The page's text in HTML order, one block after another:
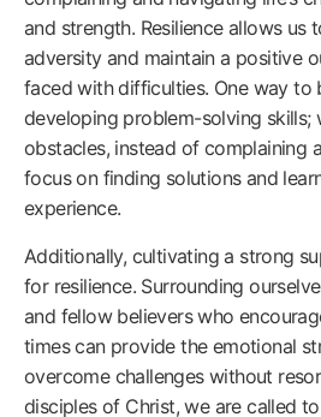
and strength. Resilience allows us
adversity and maintain a positive
faced with difficulties. One way to
developing problem-solving skills;
obstacles, instead of complaining
focus on finding solutions and
experience.
Additionally, cultivating a strong
for resilience. Surrounding
and fellow believers who
times can provide the emotional
overcome challenges without
disciples of Christ, we are called to